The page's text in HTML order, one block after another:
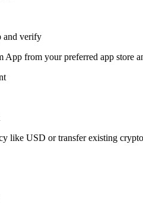
and verify
App from your preferred app store
like USD or transfer existing